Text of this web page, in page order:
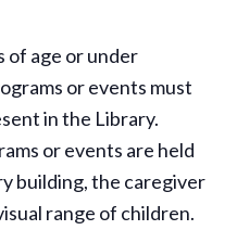
of age or under
or events must
in the Library.
or events are held
building, the caregiver
range of children.